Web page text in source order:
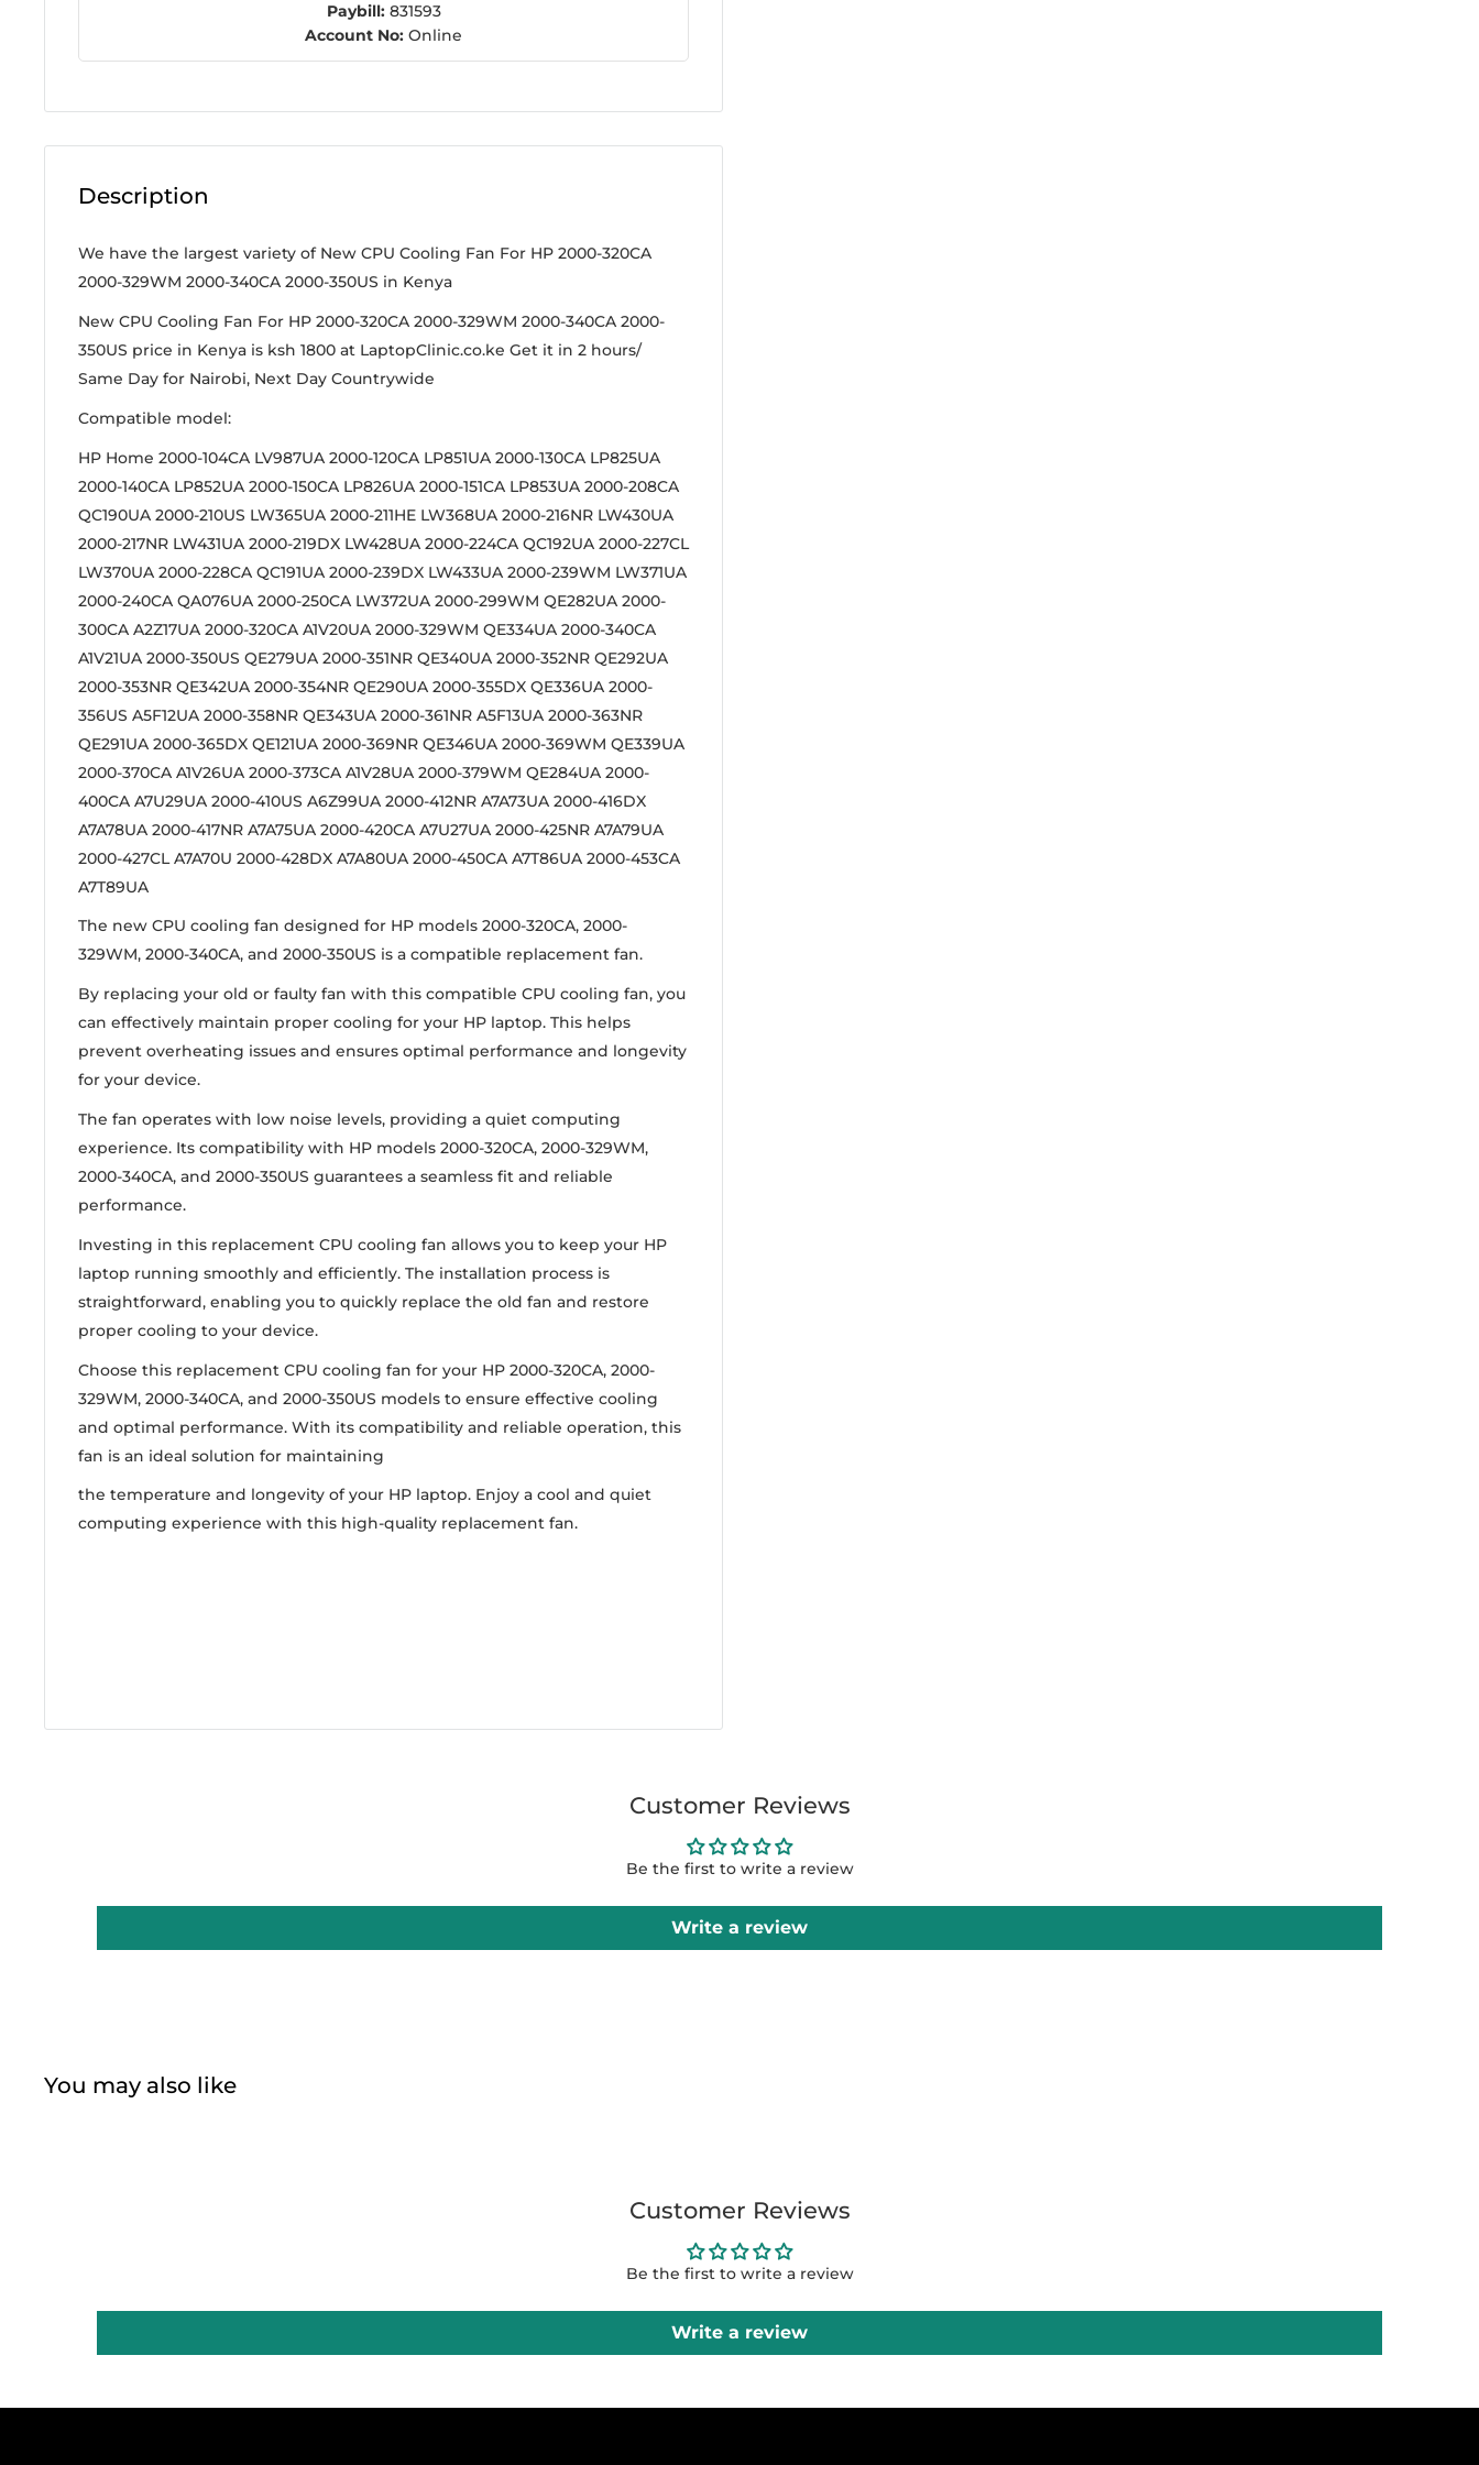
Paybill:831593
Account No: Online
Description
We have the largest variety of New CPU Cooling Fan For HP 2000-320CA
2000-329WM 2000-340CA 2000-350US in Kenya
New CPU Cooling Fan For HP 2000-320CA 2000-329WM 2000-340CA 2000-
350US price in Kenya is ksh 1800 at LaptopClinic.co.ke Get it in 2 hours/
Same Day for Nairobi, Next Day Countrywide
Compatible model:
HP Home 2000-104CA LV987UA 2000-120CA LP851UA 2000-130CA LP825UA
2000-140CA LP852UA 2000-150CA LP826UA 2000-151CA LP853UA 2000-208CA
QC190UA 2000-210US LW365UA 2000-211HE LW368UA 2000-216NR LW430UA
2000-217NR LW431UA 2000-219DX LW428UA 2000-224CA QC192UA 2000-227CL
LW370UA 2000-228CA QC191UA 2000-239DX LW433UA 2000-239WM LW371UA
2000-240CA QA076UA 2000-250CA LW372UA 2000-299WM QE282UA 2000-
300CA A2Z17UA 2000-320CA A1V20UA 2000-329WM QE334UA 2000-340CA
A1V21UA 2000-350US QE279UA 2000-351NR QE340UA 2000-352NR QE292UA
2000-353NR QE342UA 2000-354NR QE290UA 2000-355DX QE336UA 2000-
356US A5F12UA 2000-358NR QE343UA 2000-361NR A5F13UA 2000-363NR
QE291UA 2000-365DX QE121UA 2000-369NR QE346UA 2000-369WM QE339UA
2000-370CA A1V26UA 2000-373CA A1V28UA 2000-379WM QE284UA 2000-
400CA A7U29UA 2000-410US A6Z99UA 2000-412NR A7A73UA 2000-416DX
A7A78UA 2000-417NR A7A75UA 2000-420CA A7U27UA 2000-425NR A7A79UA
2000-427CL A7A70U 2000-428DX A7A80UA 2000-450CA A7T86UA 2000-453CA
A7T89UA
The new CPU cooling fan designed for HP models 2000-320CA, 2000-
329WM, 2000-340CA, and 2000-350US is a compatible replacement fan.
By replacing your old or faulty fan with this compatible CPU cooling fan, you
can effectively maintain proper cooling for your HP laptop. This helps
prevent overheating issues and ensures optimal performance and longevity
for your device.
The fan operates with low noise levels, providing a quiet computing
experience. Its compatibility with HP models 2000-320CA, 2000-329WM,
2000-340CA, and 2000-350US guarantees a seamless fit and reliable
performance.
Investing in this replacement CPU cooling fan allows you to keep your HP
laptop running smoothly and efficiently. The installation process is
straightforward, enabling you to quickly replace the old fan and restore
proper cooling to your device.
Choose this replacement CPU cooling fan for your HP 2000-320CA, 2000-
329WM, 2000-340CA, and 2000-350US models to ensure effective cooling
and optimal performance. With its compatibility and reliable operation, this
fan is an ideal solution for maintaining
the temperature and longevity of your HP laptop. Enjoy a cool and quiet
computing experience with this high-quality replacement fan.
Customer Reviews
Be the first to write a review
Write a review
You may also like
Customer Reviews
Be the first to write a review
Write a review